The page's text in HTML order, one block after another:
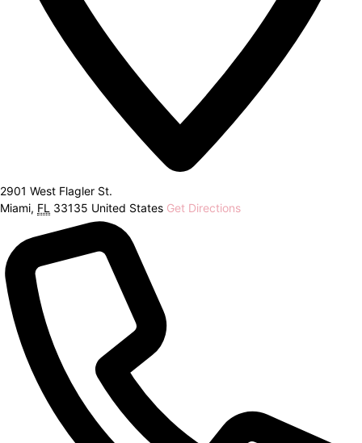
2901 West Flagler St.
Miami, FL 33135 United States Get Directions